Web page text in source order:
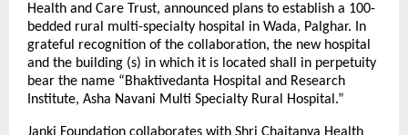
Health and Care Trust, announced plans to establish a 100-
bedded rural multi-specialty hospital in Wada, Palghar. In
grateful recognition of the collaboration, the new hospital
and the building (s) in which it is located shall in perpetuity
bear the name “Bhaktivedanta Hospital and Research
Institute, Asha Navani Multi Specialty Rural Hospital.”
Janki Foundation collaborates with Shri Chaitanya Health